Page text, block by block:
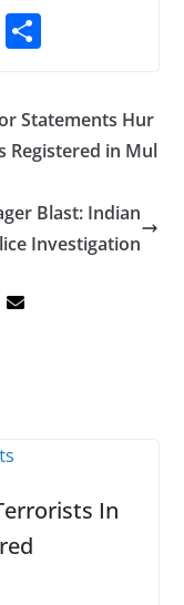
S
ar
e
Statements Hur
Registered in Mul
Blast: Indian
Investigation
In